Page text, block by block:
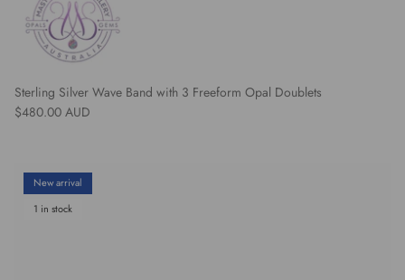
Sterling Silver Wave Band with 3 Freeform Opal Doublets
Regular price
$480.00 AUD
New arrival
1 in stock